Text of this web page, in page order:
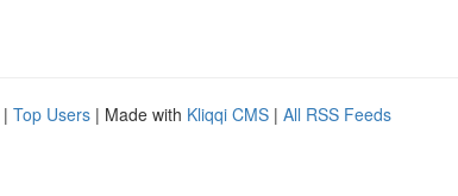
| Top Users | Made with Kliqqi CMS | All RSS Feeds